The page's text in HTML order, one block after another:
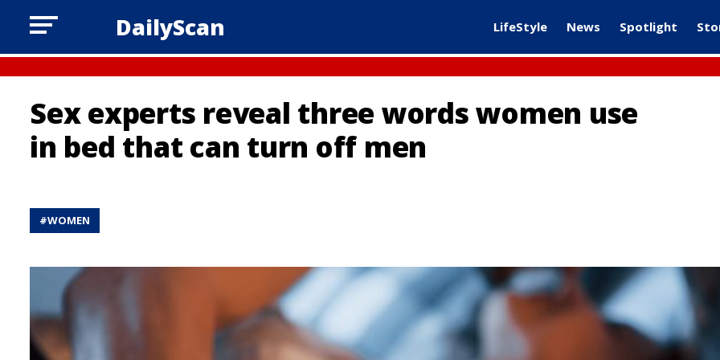
DailyScan LifeStyle News Spotlight
Sex experts reveal three words women use
in bed that can turn off men
#WOMEN